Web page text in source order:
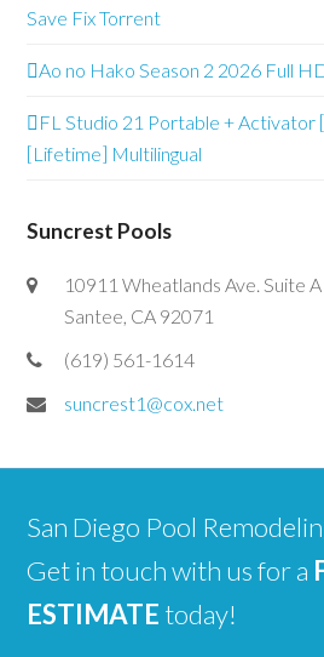
Save Fix Torrent
Ao no Hako Season 2 2026 Full
FL Studio 21 Portable + Activator
[Lifetime] Multilingual
Suncrest Pools
10911 Wheatlands Ave. Suite A
Santee, CA 92071
(619) 561-1614
suncrest1@cox.net
San Diego Pool
Get in touch with us for a
ESTIMATE today!